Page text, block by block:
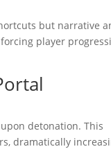
but narrative
player
detonation. This
dramatically